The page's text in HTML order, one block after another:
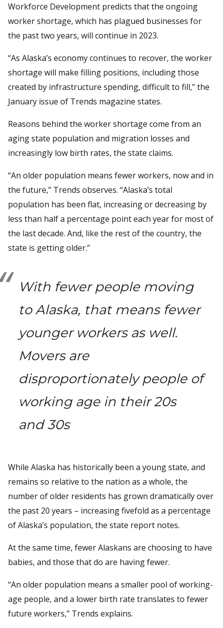
Workforce Development predicts that the ongoing
worker shortage, which has plagued businesses for
the past two years, will continue in 2023.
“As Alaska’s economy continues to recover, the worker
shortage will make filling positions, including those
created by infrastructure spending, difficult to fill,” the
January issue of Trends magazine states.
Reasons behind the worker shortage come from an
aging state population and migration losses and
increasingly low birth rates, the state claims.
“An older population means fewer workers, now and in
the future,” Trends observes. “Alaska’s total
population has been flat, increasing or decreasing by
less than half a percentage point each year for most of
the last decade. And, like the rest of the country, the
state is getting older.”
With fewer people moving
to Alaska, that means fewer
younger workers as well.
Movers are
disproportionately people of
working age in their 20s
and 30s
While Alaska has historically been a young state, and
remains so relative to the nation as a whole, the
number of older residents has grown dramatically over
the past 20 years – increasing fivefold as a percentage
of Alaska’s population, the state report notes.
At the same time, fewer Alaskans are choosing to have
babies, and those that do are having fewer.
“An older population means a smaller pool of working-
age people, and a lower birth rate translates to fewer
future workers,” Trends explains.